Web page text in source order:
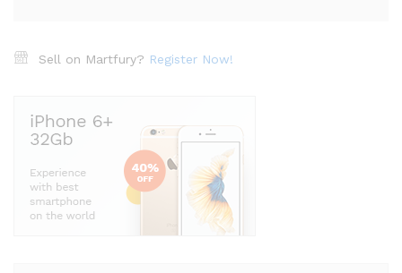
Sell on Martfury? Register Now!